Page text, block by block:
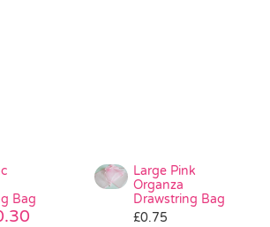
Bag
Large Pink
Organza
Drawstring Bag
£0.75